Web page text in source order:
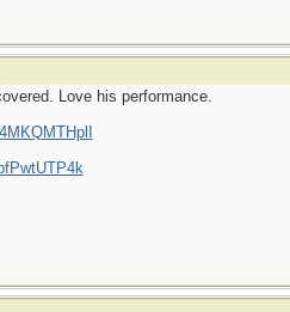
Love his performance.